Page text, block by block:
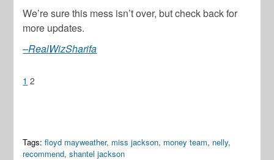
We’re sure this mess isn’t over, but check back for
more updates.
–RealWizSharifa
1 2
Tags: floyd mayweather, miss jackson, money team, nelly,
recommend,shantel jackson